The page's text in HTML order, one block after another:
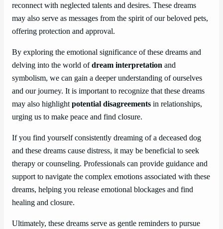
reconnect with neglected talents and desires. These dreams
may also serve as messages from the spirit of our beloved pets,
offering protection and approval.
By exploring the emotional significance of these dreams and
delving into the world ofdream interpretation and
symbolism, we can gain a deeper understanding of ourselves
and our journey. It is important to recognize that these dreams
may also highlightpotential disagreements in relationships,
urging us to make peace and find closure.
If you find yourself consistently dreaming of a deceased dog
and these dreams cause distress, it may be beneficial to seek
therapy or counseling. Professionals can provide guidance and
support to navigate the complex emotions associated with these
dreams, helping you release emotional blockages and find
healing and closure.
Ultimately, these dreams serve as gentle reminders to pursue